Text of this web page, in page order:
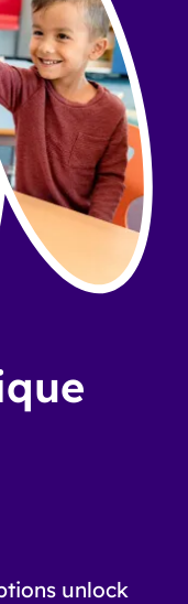
unlock